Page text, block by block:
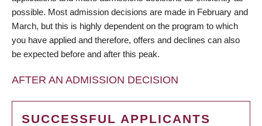
possible. Most admission decisions are made in February and
March, but this is highly dependent on the program to which
you have applied and therefore, offers and declines can also
be expected before and after this peak.
AFTER AN ADMISSION DECISION
SUCCESSFUL APPLICANTS